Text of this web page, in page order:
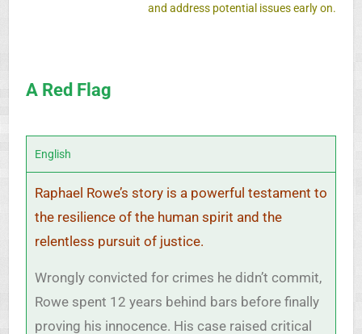
and address potential issues early on.
A Red Flag
English
Raphael Rowe’s story is a powerful testament to
the resilience of the human spirit and the
relentless pursuit of justice.
Wrongly convicted for crimes he didn’t commit,
Rowe spent 12 years behind bars before finally
proving his innocence. His case raised critical